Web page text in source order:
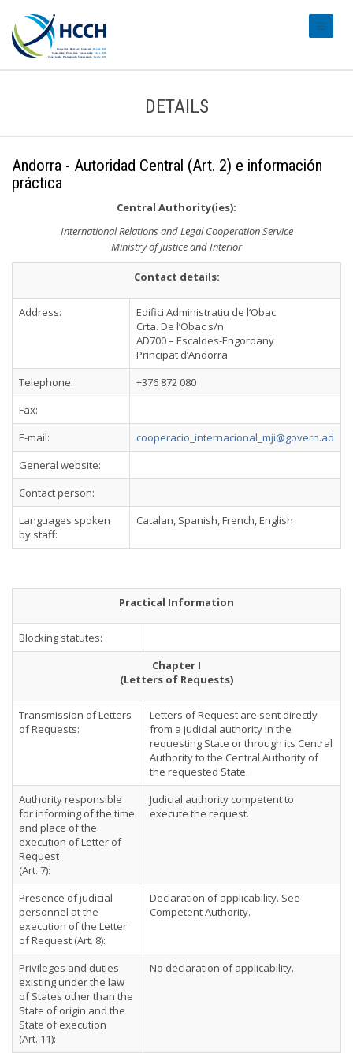
DETAILS
Andorra - Autoridad Central (Art. 2) e información
práctica
Central Authority(ies):
International Relations and Legal Cooperation Service
Ministry of Justice and Interior
Contact details:
Address:
Edifici Administratiu de l’Obac
Crta. De l’Obac s/n
AD700 – Escaldes-Engordany
Principat d’Andorra
Telephone:
+376 872 080
Fax:
E-mail:
cooperacio_internacional_mji@govern.ad
General website:
Contact person:
Languages spoken
by staff:
Catalan, Spanish, French, English
Practical Information
Blocking statutes:
Chapter I
(Letters of Requests)
Transmission of Letters
of Requests:
Letters of Request are sent directly
from a judicial authority in the
requesting State or through its Central
Authority to the Central Authority of
the requested State.
Authority responsible
for informing of the time
and place of the
execution of Letter of
Request
(Art. 7):
Judicial authority competent to
execute the request.
Presence of judicial
personnel at the
execution of the Letter
of Request (Art. 8):
Declaration of applicability. See
Competent Authority.
Privileges and duties
existing under the law
of States other than the
State of origin and the
State of execution
(Art. 11):
No declaration of applicability.